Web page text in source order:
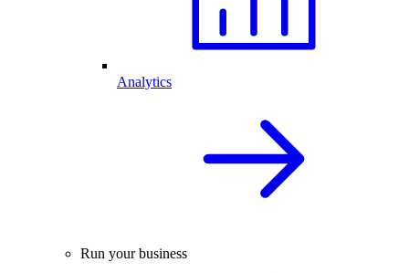
Analytics
Run your business